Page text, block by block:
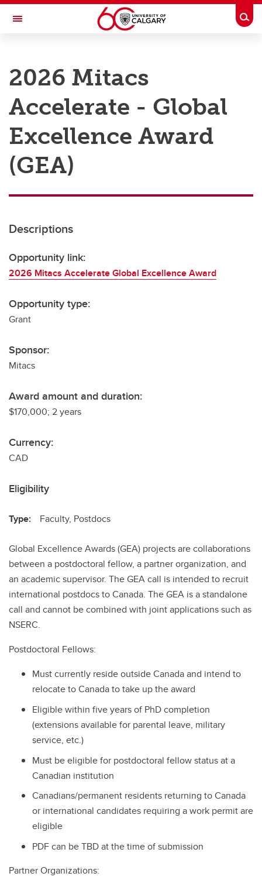
Skip to main content
Toggle Navigation
Research
Innovation
Engage with Research
Postdocs
Transdisciplinary
2026 Mitacs
Accelerate - Global
Excellence Award
(GEA)
Descriptions
Opportunity link:
2026 Mitacs Accelerate Global Excellence Award
Opportunity type:
Grant
Sponsor:
Mitacs
Award amount and duration:
$170,000; 2 years
Currency:
CAD
Eligibility
Type: Faculty, Postdocs
Global Excellence Awards (GEA) projects are collaborations
between a postdoctoral fellow, a partner organization, and
an academic supervisor. The GEA call is intended to recruit
international postdocs to Canada. The GEA is a standalone
call and cannot be combined with joint applications such as
NSERC.
Postdoctoral Fellows:
Must currently reside outside Canada and intend to
relocate to Canada to take up the award
Eligible within five years of PhD completion
(extensions available for parental leave, military
service, etc.)
Must be eligible for postdoctoral fellow status at a
Canadian institution
Canadians/permanent residents returning to Canada
or international candidates requiring a work permit are
eligible
PDF can be TBD at the time of submission
Partner Organizations: